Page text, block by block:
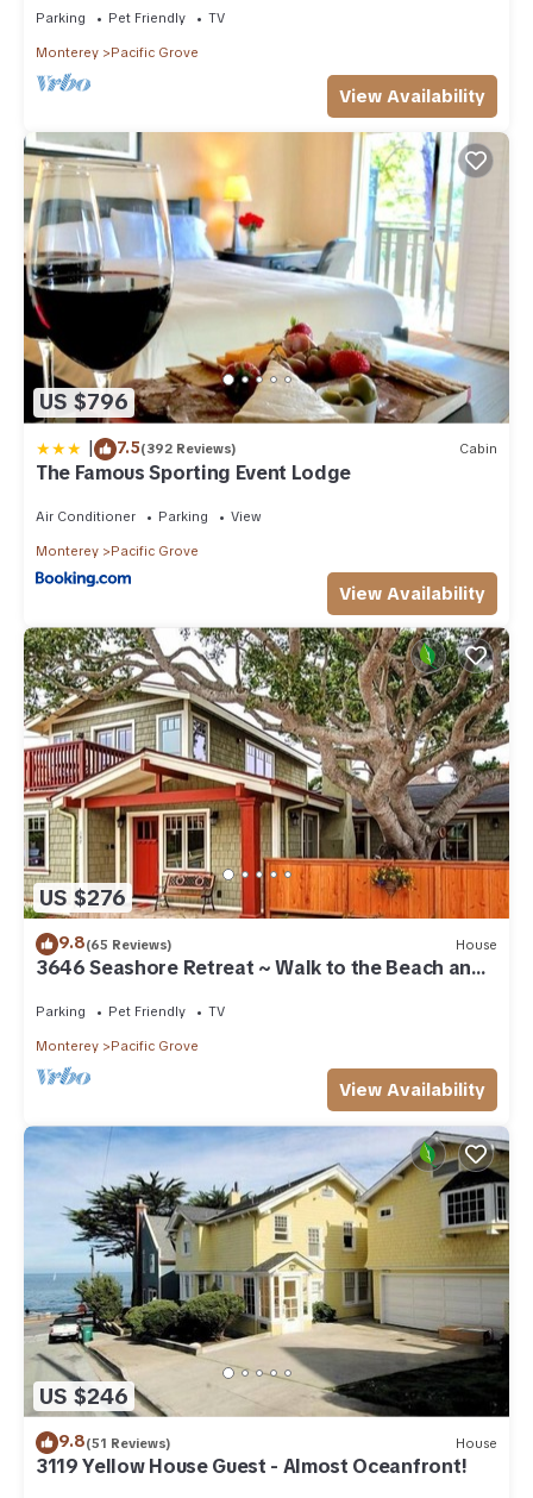
Parking Pet Friendly TV
Monterey Pacific Grove
View Availability
US $796
| 7.5(392 Reviews) Cabin
The Famous Sporting Event Lodge
Air Conditioner Parking View
Monterey Pacific Grove
View Availability
US $276
9.8(65 Reviews) House
3646 Seashore Retreat ~ Walk to the Beach and
Parking Pet Friendly TV
Monterey Pacific Grove
View Availability
US $246
9.8(51 Reviews) House
3119 Yellow House Guest - Almost Oceanfront!